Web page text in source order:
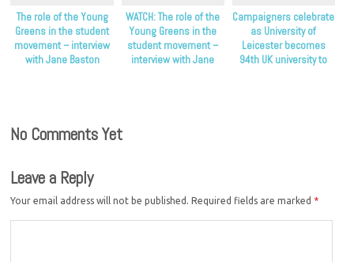
The role of the Young
Greens in the student
movement – interview
with Jane Baston
WATCH: The role of the
Young Greens in the
student movement –
interview with Jane
Campaigners celebrate
as University of
Leicester becomes
94th UK university to
No Comments Yet
Leave a Reply
Your email address will not be published. Required fields are marked *